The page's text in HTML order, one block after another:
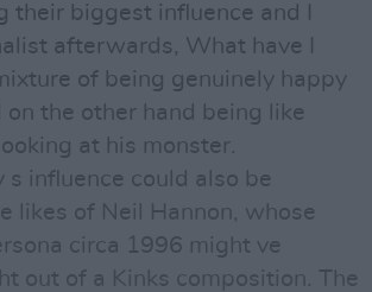
their biggest influence and I
afterwards, What have I
of being genuinely happy
the other hand being like
at his monster.
s influence could also be
likes of Neil Hannon, whose
circa 1996 might ve
out of a Kinks composition. The